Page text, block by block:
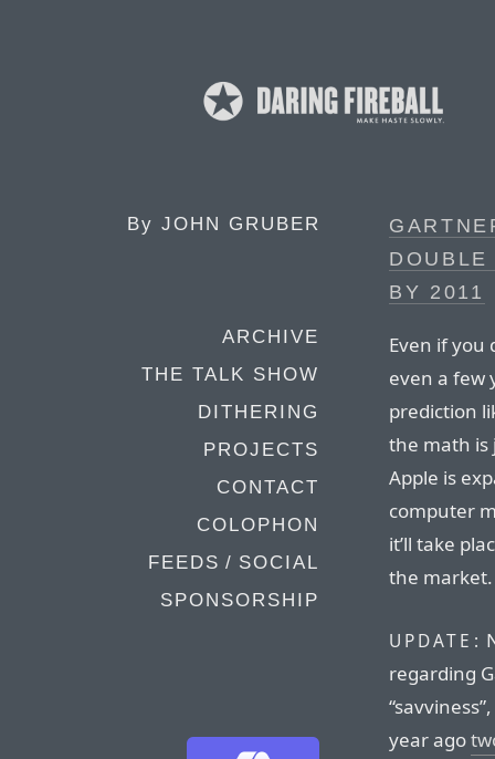
By JOHN GRUBER
ARCHIVE
THE TALK SHOW
DITHERING
PROJECTS
CONTACT
COLOPHON
FEEDS / SOCIAL
SPONSORSHIP
BY 2011
Even if you
even a few
prediction
the math is
Apple is
computer
it’ll take
the market.
UPDATE:
regarding
year ago